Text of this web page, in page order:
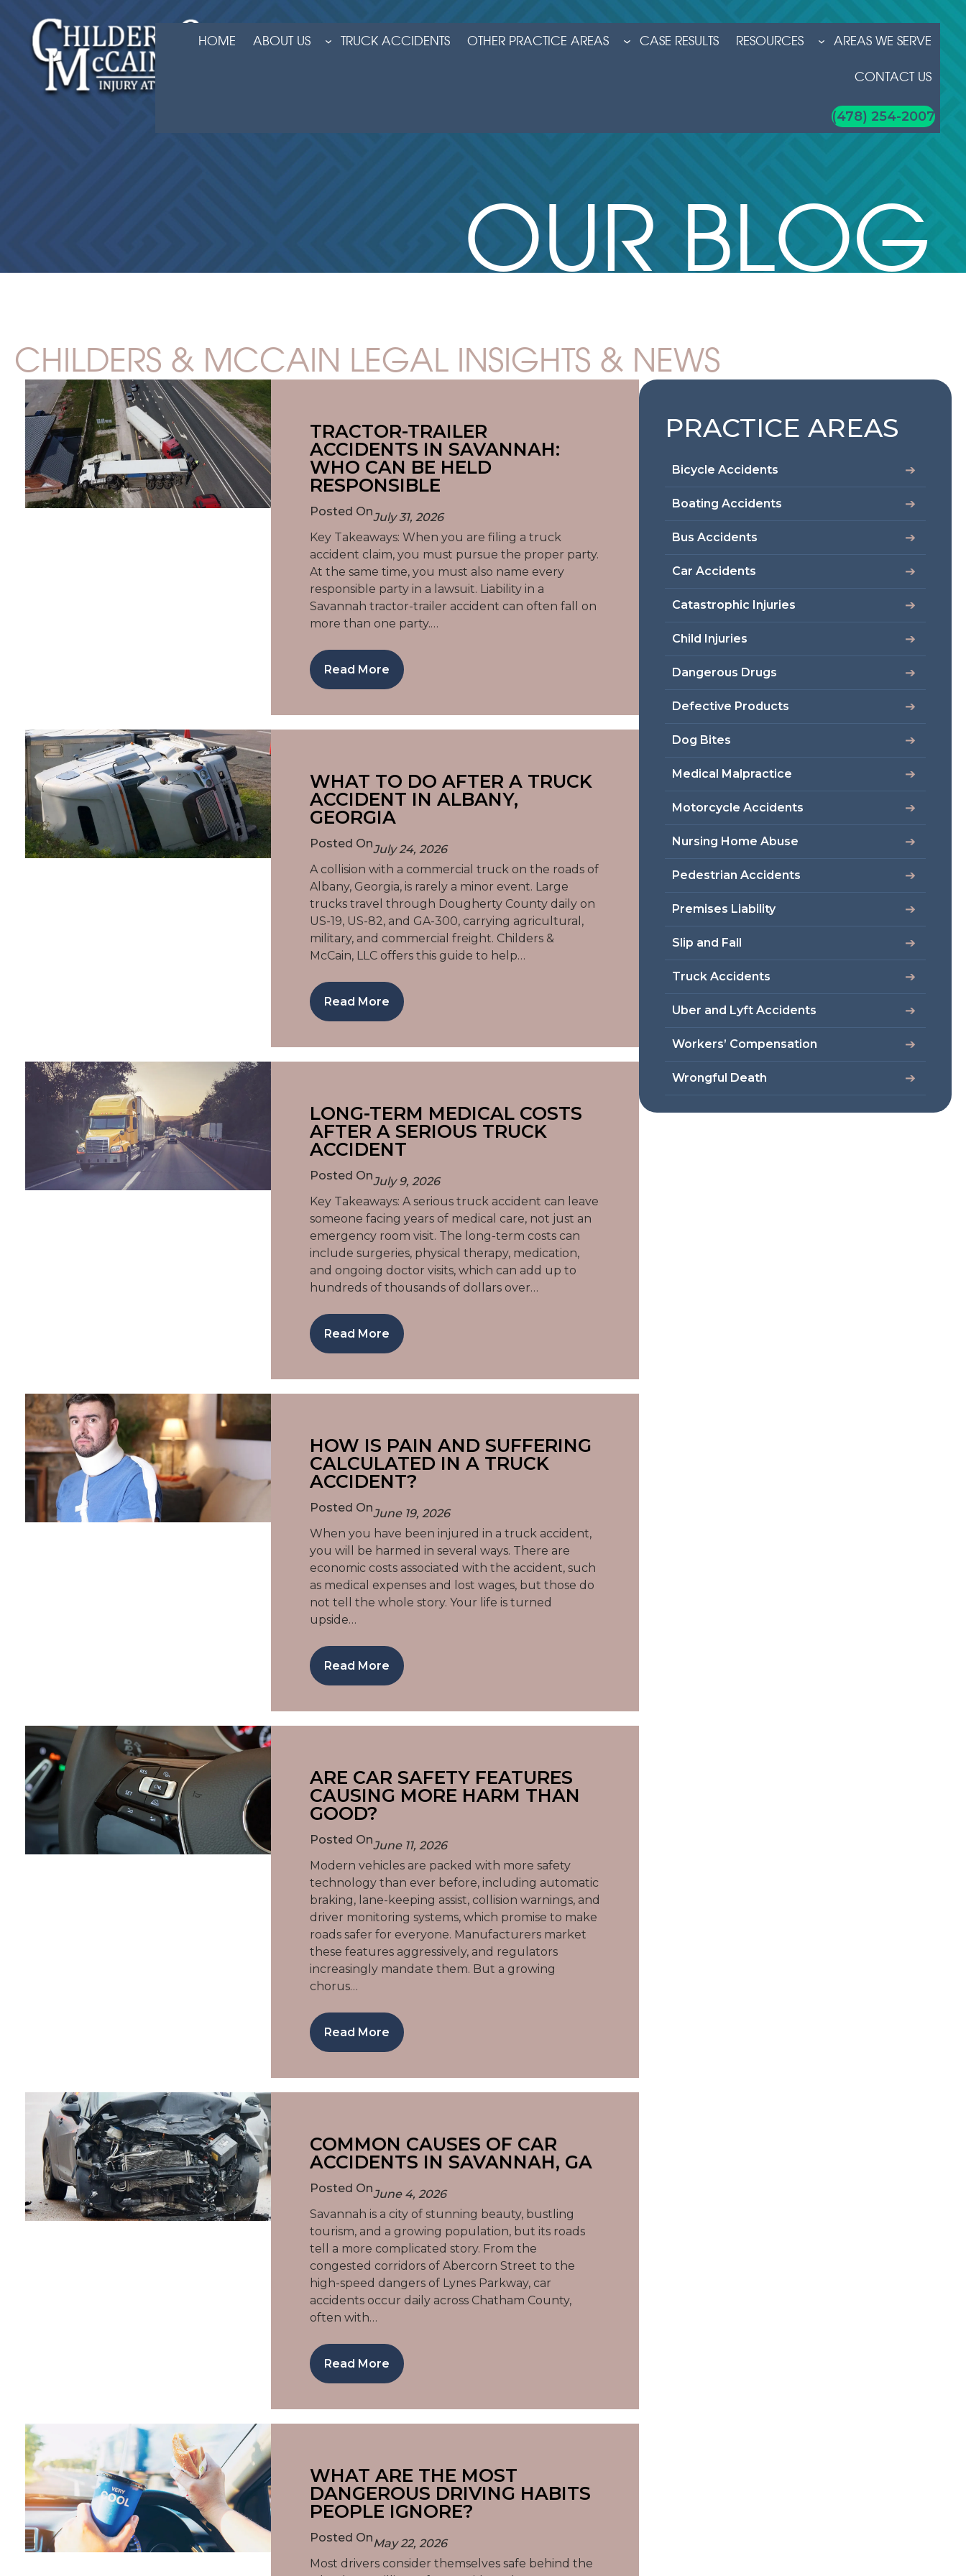
HOME ABOUT US TRUCK ACCIDENTS OTHER PRACTICE AREAS CASE RESULTS RESOURCES AREAS WE SERVE
CONTACT US
(478) 254-2007
OUR BLOG
CHILDERS & MCCAIN LEGAL INSIGHTS & NEWS
TRACTOR-TRAILER
ACCIDENTS IN SAVANNAH:
WHO CAN BE HELD
RESPONSIBLE
Posted OnJuly 31, 2026
Key Takeaways: When you are filing a truck
accident claim, you must pursue the proper party.
At the same time, you must also name every
responsible party in a lawsuit. Liability in a
Savannah tractor-trailer accident can often fall on
more than one party.…
Read More
WHAT TO DO AFTER A TRUCK
ACCIDENT IN ALBANY,
GEORGIA
Posted OnJuly 24, 2026
A collision with a commercial truck on the roads of
Albany, Georgia, is rarely a minor event. Large
trucks travel through Dougherty County daily on
US-19, US-82, and GA-300, carrying agricultural,
military, and commercial freight. Childers &
McCain, LLC offers this guide to help…
Read More
LONG-TERM MEDICAL COSTS
AFTER A SERIOUS TRUCK
ACCIDENT
Posted OnJuly 9, 2026
Key Takeaways: A serious truck accident can leave
someone facing years of medical care, not just an
emergency room visit. The long-term costs can
include surgeries, physical therapy, medication,
and ongoing doctor visits, which can add up to
hundreds of thousands of dollars over…
Read More
HOW IS PAIN AND SUFFERING
CALCULATED IN A TRUCK
ACCIDENT?
Posted OnJune 19, 2026
When you have been injured in a truck accident,
you will be harmed in several ways. There are
economic costs associated with the accident, such
as medical expenses and lost wages, but those do
not tell the whole story. Your life is turned
upside…
Read More
ARE CAR SAFETY FEATURES
CAUSING MORE HARM THAN
GOOD?
Posted OnJune 11, 2026
Modern vehicles are packed with more safety
technology than ever before, including automatic
braking, lane-keeping assist, collision warnings, and
driver monitoring systems, which promise to make
roads safer for everyone. Manufacturers market
these features aggressively, and regulators
increasingly mandate them. But a growing
chorus…
Read More
COMMON CAUSES OF CAR
ACCIDENTS IN SAVANNAH, GA
Posted OnJune 4, 2026
Savannah is a city of stunning beauty, bustling
tourism, and a growing population, but its roads
tell a more complicated story. From the
congested corridors of Abercorn Street to the
high-speed dangers of Lynes Parkway, car
accidents occur daily across Chatham County,
often with…
Read More
WHAT ARE THE MOST
DANGEROUS DRIVING HABITS
PEOPLE IGNORE?
Posted OnMay 22, 2026
Most drivers consider themselves safe behind the
PRACTICE AREAS
Bicycle Accidents
Boating Accidents
Bus Accidents
Car Accidents
Catastrophic Injuries
Child Injuries
Dangerous Drugs
Defective Products
Dog Bites
Medical Malpractice
Motorcycle Accidents
Nursing Home Abuse
Pedestrian Accidents
Premises Liability
Slip and Fall
Truck Accidents
Uber and Lyft Accidents
Workers’ Compensation
Wrongful Death